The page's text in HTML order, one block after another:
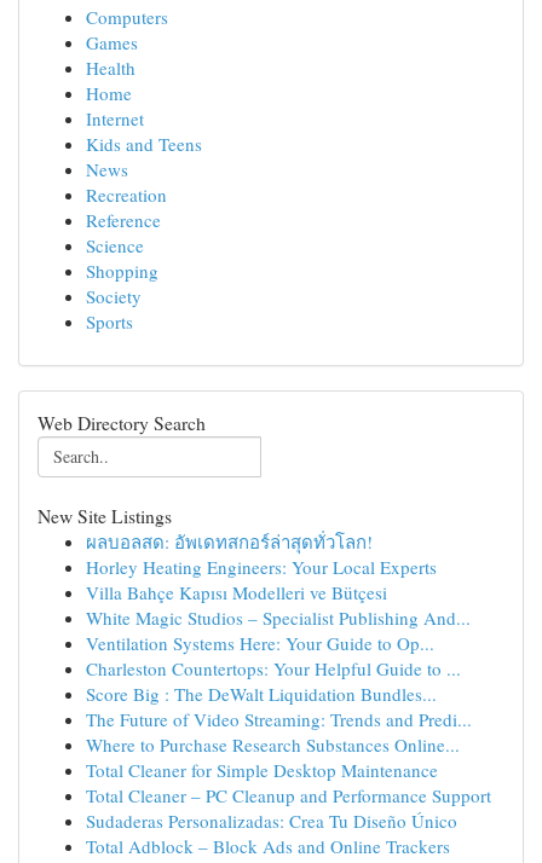
Computers
Games
Health
Home
Internet
Kids and Teens
News
Recreation
Reference
Science
Shopping
Society
Sports
Web Directory Search
New Site Listings
ผลบอลสด: อัพเดทสกอร์ล่าสุดทั่วโลก!
Horley Heating Engineers: Your Local Experts
Villa Bahçe Kapısı Modelleri ve Bütçesi
White Magic Studios – Specialist Publishing And...
Ventilation Systems Here: Your Guide to Op...
Charleston Countertops: Your Helpful Guide to ...
Score Big : The DeWalt Liquidation Bundles...
The Future of Video Streaming: Trends and Predi...
Where to Purchase Research Substances Online...
Total Cleaner for Simple Desktop Maintenance
Total Cleaner – PC Cleanup and Performance Support
Sudaderas Personalizadas: Crea Tu Diseño Único
Total Adblock – Block Ads and Online Trackers